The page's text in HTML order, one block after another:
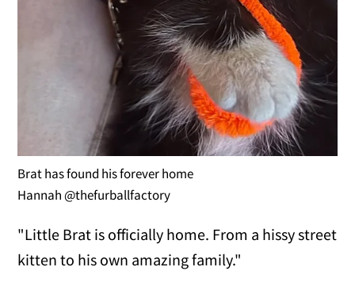
Brat has found his forever home
Hannah @thefurballfactory
"Little Brat is officially home. From a hissy street
kitten to his own amazing family."